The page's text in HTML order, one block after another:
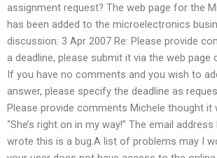
assignment request? The web page for the
has been added to the microelectronics
discussion: 3 Apr 2007 Re: Please provide
a deadline, please submit it via the web page
If you have no comments and you wish to
answer, please specify the deadline as
Please provide comments Michele thought it
“She’s right on in my way!” The email
wrote this is a bug.A list of problems may I